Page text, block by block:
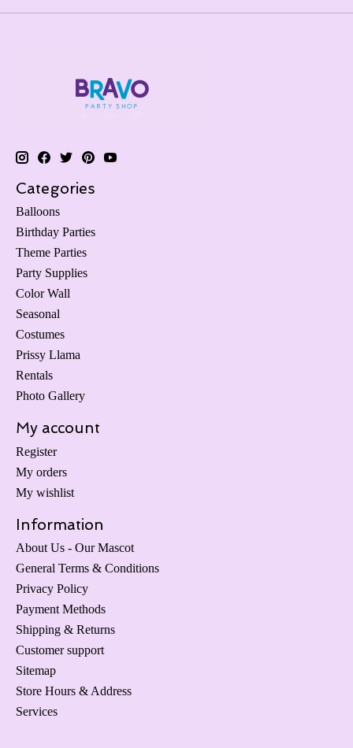
Categories
Balloons
Birthday Parties
Theme Parties
Party Supplies
Color Wall
Seasonal
Costumes
Prissy Llama
Rentals
Photo Gallery
My account
Register
My orders
My wishlist
Information
About Us - Our Mascot
General Terms & Conditions
Privacy Policy
Payment Methods
Shipping & Returns
Customer support
Sitemap
Store Hours & Address
Services